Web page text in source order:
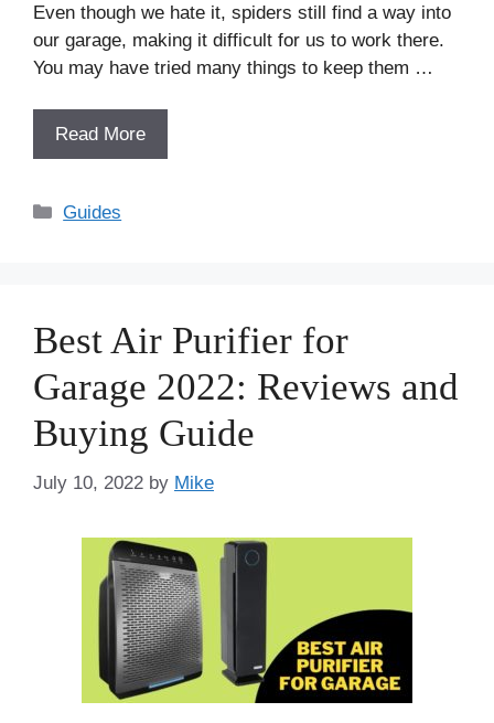
Even though we hate it, spiders still find a way into
our garage, making it difficult for us to work there.
You may have tried many things to keep them …
Read More
Categories
Guides
Best Air Purifier for
Garage 2022: Reviews and
Buying Guide
July 10, 2022 by Mike